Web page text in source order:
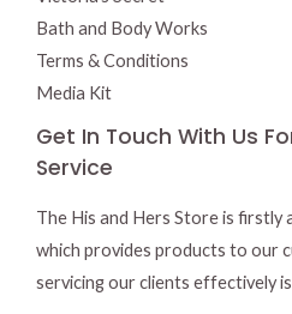
Bath and Body Works
Terms & Conditions
Media Kit
Get In Touch With Us
Service
The His and Hers Store is firstly
which provides products to our
servicing our clients effectively